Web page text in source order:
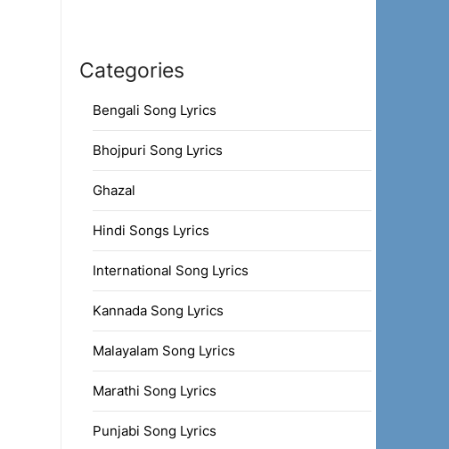
Categories
Bengali Song Lyrics
Bhojpuri Song Lyrics
Ghazal
Hindi Songs Lyrics
International Song Lyrics
Kannada Song Lyrics
Malayalam Song Lyrics
Marathi Song Lyrics
Punjabi Song Lyrics